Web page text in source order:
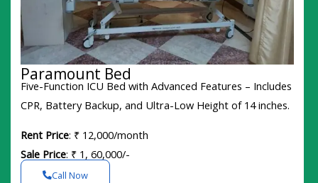
Paramount Bed
Five-Function ICU Bed with Advanced Features – Includes
CPR, Battery Backup, and Ultra-Low Height of 14 inches.
Rent Price: ₹ 12,000/month
Sale Price: ₹ 1, 60,000/-
Call Now